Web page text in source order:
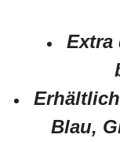
Extra
Blau,